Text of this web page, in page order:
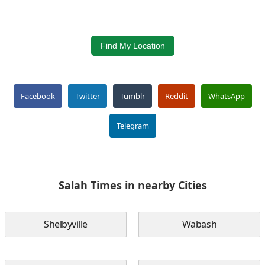
Find My Location
Facebook Twitter Tumblr Reddit WhatsApp
Telegram
Salah Times in nearby Cities
Shelbyville Wabash